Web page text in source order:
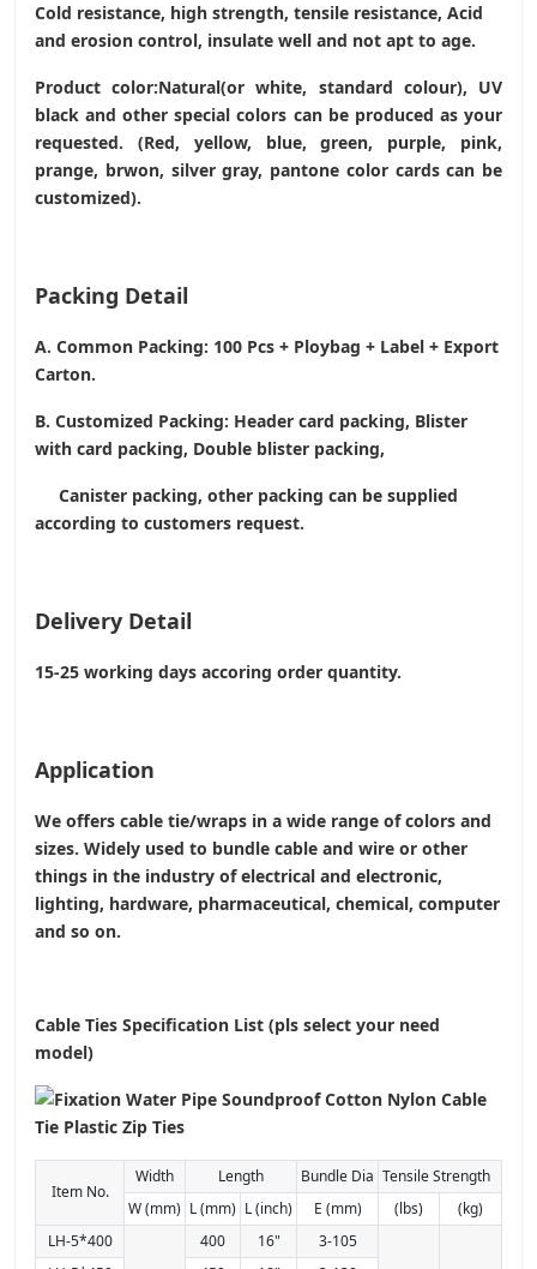
Cold resistance, high strength, tensile resistance, Acid
and erosion control, insulate well and not apt to age.
Product color:Natural(or white, standard colour), UV
black and other special colors can be produced as your
requested. (Red, yellow, blue, green, purple, pink,
prange, brwon, silver gray, pantone color cards can be
customized).
Packing Detail
A. Common Packing: 100 Pcs + Ploybag + Label + Export
Carton.
B. Customized Packing: Header card packing, Blister
with card packing, Double blister packing,
Canister packing, other packing can be supplied
according to customers request.
Delivery Detail
15-25 working days accoring order quantity.
Application
We offers cable tie/wraps in a wide range of colors and
sizes. Widely used to bundle cable and wire or other
things in the industry of electrical and electronic,
lighting, hardware, pharmaceutical, chemical, computer
and so on.
Cable Ties Specification List (pls select your need
model)
Item No.
Width Length Bundle Dia Tensile Strength
W (mm) L (mm) L (inch) E (mm) (lbs)
(kg)
LH-5*400
400 16" 3-105